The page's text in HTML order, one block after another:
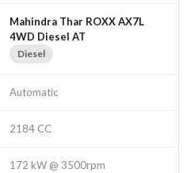
Mahindra Thar ROXX AX7L
4WD Diesel AT
Diesel
Automatic
2184 CC
172 kW @ 3500rpm